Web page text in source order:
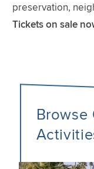
preservation,
Tickets on sale